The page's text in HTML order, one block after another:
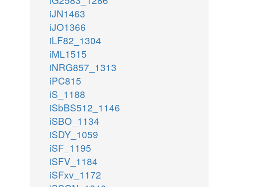
iJN1463
iJO1366
iLF82_1304
iML1515
iNRG857_1313
iPC815
iS_1188
iSbBS512_1146
iSBO_1134
iSDY_1059
iSF_1195
iSFV_1184
iSFxv_1172